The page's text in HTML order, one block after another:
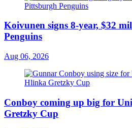
Koivunen signs 8-year, $32
Penguins
Aug 06, 2026
Conboy coming up big for
Gretzky Cup